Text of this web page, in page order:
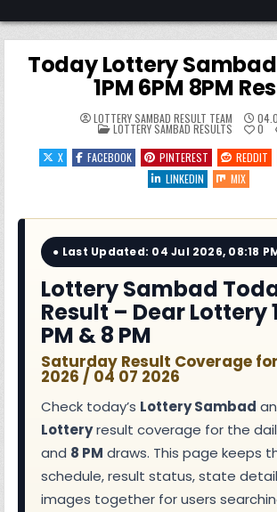
Today Lottery
1PM 6PM 8PM
LOTTERY SAMBAD RESULT TEAM
POSTED
IN
LOTTERY SAMBAD RESULTS 0
X
FACEBOOK PINTEREST REDDIT
LINKEDIN
MIX
● Last Updated: 04 Jul 2026, 08:18
Lottery Sambad
Result – Dear Lottery
PM & 8 PM
Saturday Result Coverage
2026 / 04 07 2026
Check today’s Lottery Sambad
Lotteryresult coverage for the
and 8 PM draws. This page keeps
schedule, result status, state
images together for users